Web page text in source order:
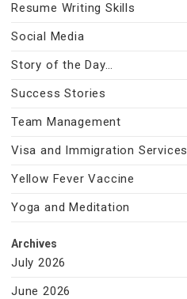
Resume Writing Skills
Social Media
Story of the Day…
Success Stories
Team Management
Visa and Immigration Services
Yellow Fever Vaccine
Yoga and Meditation
Archives
July 2026
June 2026